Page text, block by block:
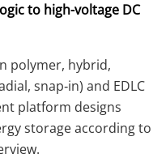
to high-voltage DC
polymer, hybrid,
snap‑in) and EDLC
platform designs
storage according to